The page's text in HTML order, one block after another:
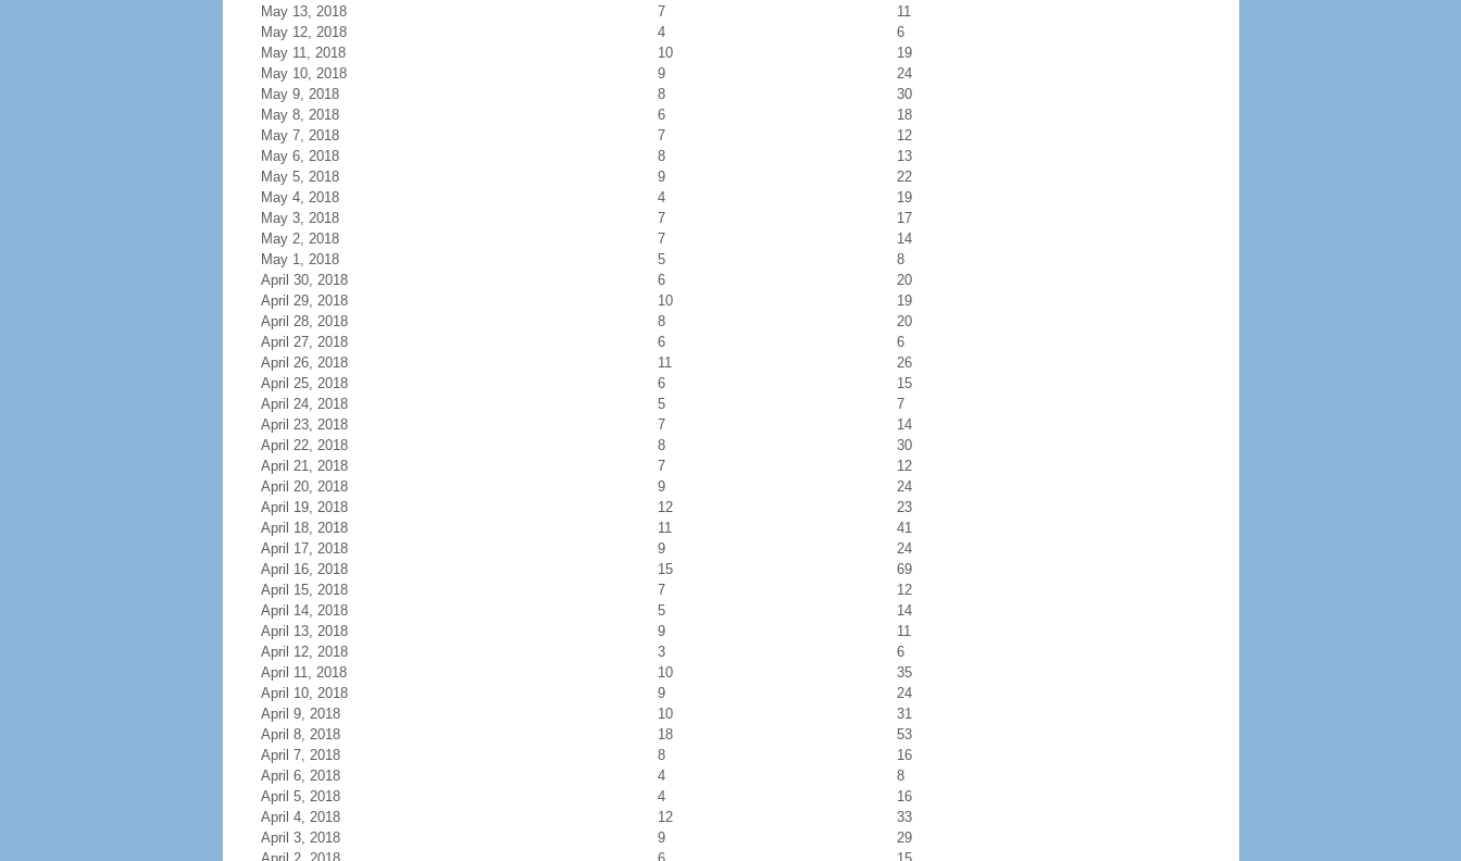
May 13, 2018
7
11
May 12, 2018
4
6
May 11, 2018
10
19
May 10, 2018
9
24
May 9, 2018
8
30
May 8, 2018
6
18
May 7, 2018
7
12
May 6, 2018
8
13
May 5, 2018
9
22
May 4, 2018
4
19
May 3, 2018
7
17
May 2, 2018
7
14
May 1, 2018
5
8
April 30, 2018
6
20
April 29, 2018
10
19
April 28, 2018
8
20
April 27, 2018
6
6
April 26, 2018
11
26
April 25, 2018
6
15
April 24, 2018
5
7
April 23, 2018
7
14
April 22, 2018
8
30
April 21, 2018
7
12
April 20, 2018
9
24
April 19, 2018
12
23
April 18, 2018
11
41
April 17, 2018
9
24
April 16, 2018
15
69
April 15, 2018
7
12
April 14, 2018
5
14
April 13, 2018
9
11
April 12, 2018
3
6
April 11, 2018
10
35
April 10, 2018
9
24
April 9, 2018
10
31
April 8, 2018
18
53
April 7, 2018
8
16
April 6, 2018
4
8
April 5, 2018
4
16
April 4, 2018
12
33
April 3, 2018
9
29